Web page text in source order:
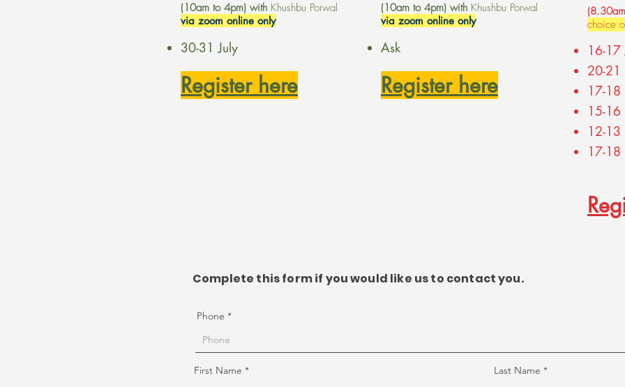
(10am to 4pm) with Khushbu Porwal
via zoom online only
30-31 July
Register here
(10am to 4pm) with Khushbu Porwal
via zoom online only
Ask
Register here
choice
16-17
20-21
17-18
15-16
12-13
17-18
Complete this form if you would like us to contact you.
Phone
First Name Last Name